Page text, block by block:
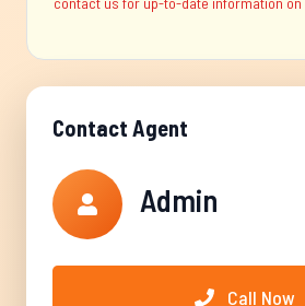
Contact Agent
Admin
Call Now